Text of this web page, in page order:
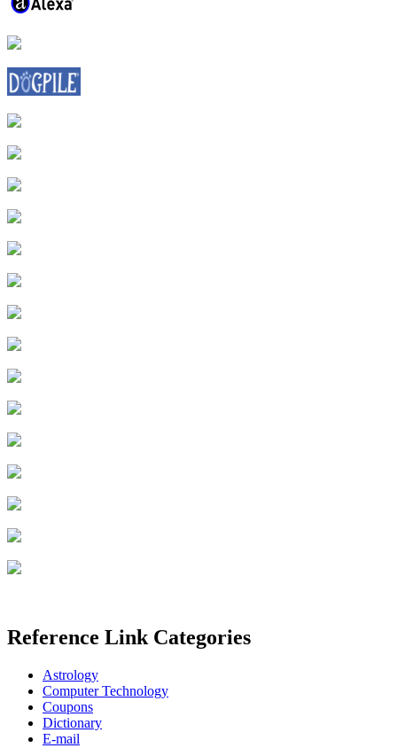
Reference Link Categories
Astrology
Computer Technology
Coupons
Dictionary
E-mail